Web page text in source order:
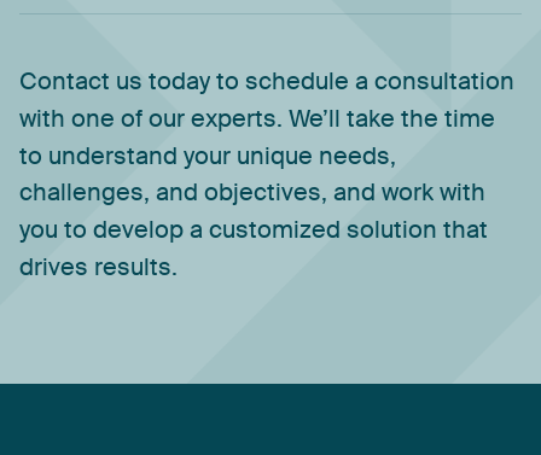
Contact us todayto schedule a consultation
with one ofourexperts. We’ll take the time
to understand your unique needs,
challenges, and objectives, and workwith
you to developa customized solution that
drives results.